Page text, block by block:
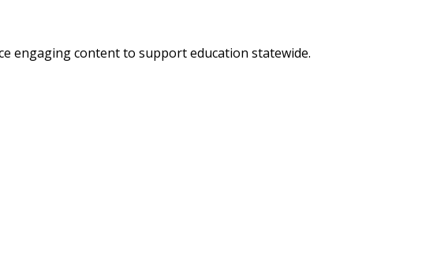
engaging content to support education statewide.